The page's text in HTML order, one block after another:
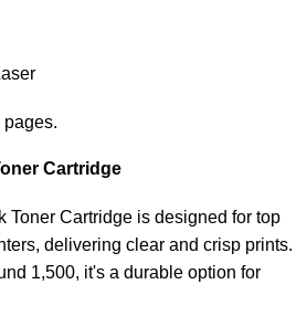
pages.
Cartridge
Toner Cartridge is designed for top
delivering clear and crisp prints.
1,500, it's a durable option for